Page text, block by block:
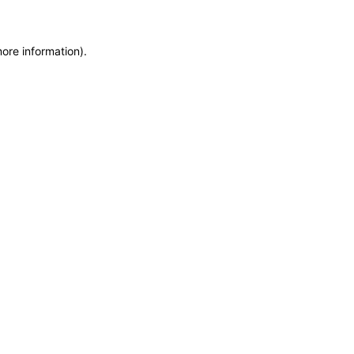
information).